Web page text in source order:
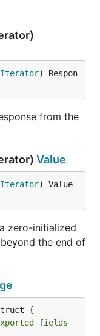
) Respon
from the
Value
) Value
zero-initialized
the end of
{
fields